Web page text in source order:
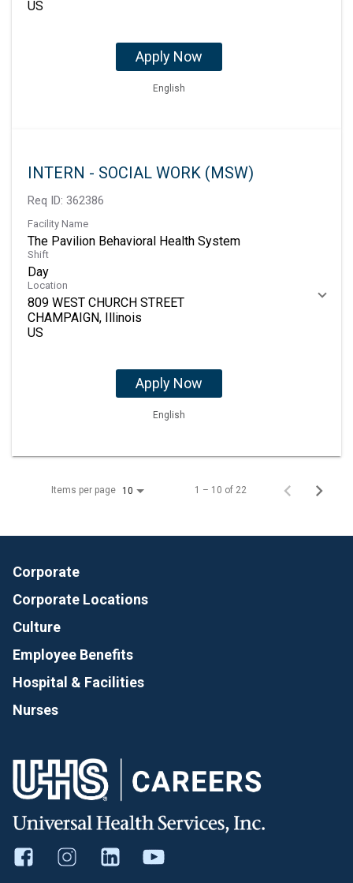
Apply Now
English
INTERN - SOCIAL WORK (MSW)
Req ID: 362386
Facility Name
The Pavilion Behavioral Health System
Shift
Day
Location
809 WEST CHURCH STREET
CHAMPAIGN, Illinois
Apply Now
English
Items per page 10 1 – 10 of 22
Corporate
Corporate Locations
Culture
Employee Benefits
Hospital & Facilities
Nurses